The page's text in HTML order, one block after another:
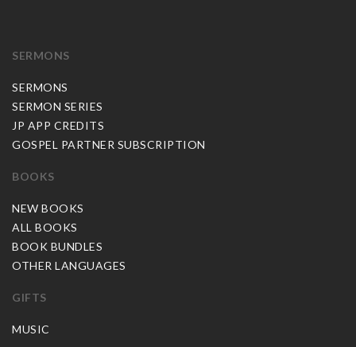
SERMONS
SERMONS
SERMON SERIES
JP APP CREDITS
GOSPEL PARTNER SUBSCRIPTION
BOOKS
NEW BOOKS
ALL BOOKS
BOOK BUNDLES
OTHER LANGUAGES
GIFTS
MUSIC